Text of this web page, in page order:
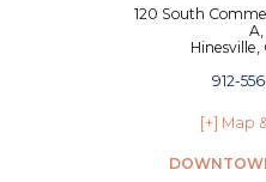
120 South
A,
Hinesville,
912-
[+] Map